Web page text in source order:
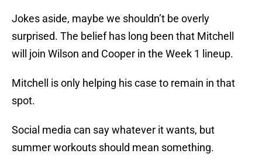
Jokes aside, maybe we shouldn’t be overly
surprised. The belief has long been that Mitchell
will join Wilson and Cooper in the Week 1 lineup.
Mitchell is only helping his case to remain in that
spot.
Social media can say whatever it wants, but
summer workouts should mean something.